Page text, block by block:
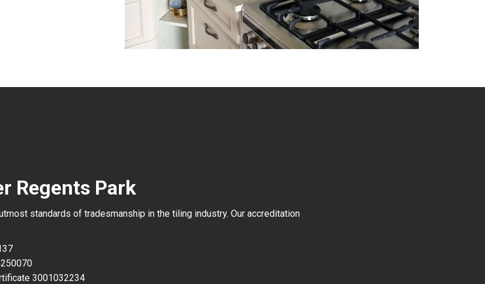
Regents Park
utmost standards of tradesmanship in the tiling industry. Our accreditation
3001032234